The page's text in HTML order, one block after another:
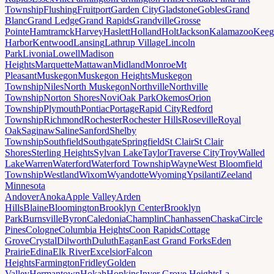
TownshipFlushingFruitportGarden CityGladstoneGoblesGrand
BlancGrand LedgeGrand RapidsGrandvilleGrosse
PointeHamtramckHarveyHaslettHollandHoltJacksonKalamazoo
HarborKentwoodLansingLathrup VillageLincoln
ParkLivoniaLowellMadison
HeightsMarquetteMattawanMidlandMonroeMt
PleasantMuskegonMuskegon HeightsMuskegon
TownshipNilesNorth MuskegonNorthvilleNorthville
TownshipNorton ShoresNoviOak ParkOkemosOrion
TownshipPlymouthPontiacPortageRapid CityRedford
TownshipRichmondRochesterRochester HillsRosevilleRoyal
OakSaginawSalineSanfordShelby
TownshipSouthfieldSouthgateSpringfieldSt ClairSt Clair
ShoresSterling HeightsSylvan LakeTaylorTraverse CityTroyWalled
LakeWarrenWaterfordWaterford TownshipWayneWest Bloomfield
TownshipWestlandWixomWyandotteWyomingYpsilantiZeeland
Minnesota
AndoverAnokaApple ValleyArden
HillsBlaineBloomingtonBrooklyn CenterBrooklyn
ParkBurnsvilleByronCaledoniaChamplinChanhassenChaskaCircle
PinesCologneColumbia HeightsCoon RapidsCottage
GroveCrystalDilworthDuluthEaganEast Grand ForksEden
PrairieEdinaElk RiverExcelsiorFalcon
HeightsFarmingtonFridleyGolden